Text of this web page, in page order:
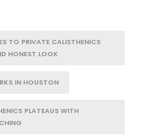
TO PRIVATE CALISTHENICS
HONEST LOOK
IN HOUSTON
PLATEAUS WITH